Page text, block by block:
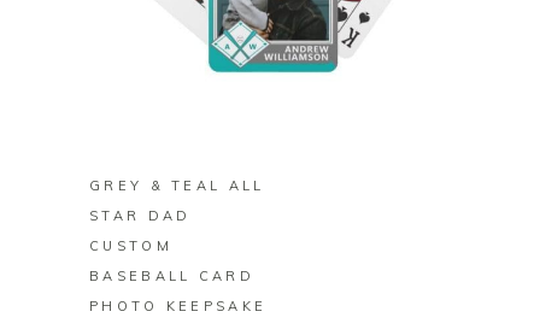
GREY & TEAL ALL
STAR DAD
CUSTOM
BASEBALL CARD
PHOTO KEEPSAKE